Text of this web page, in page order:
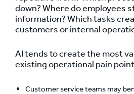
down? Where do employees
information? Which tasks
customers or internal
AI tends to create the most
existing operational pain
Customer service teams may